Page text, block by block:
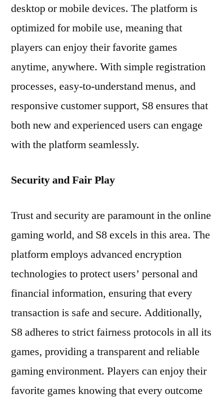
desktop or mobile devices. The platform is
optimized for mobile use, meaning that
players can enjoy their favorite games
anytime, anywhere. With simple registration
processes, easy-to-understand menus, and
responsive customer support, S8 ensures that
both new and experienced users can engage
with the platform seamlessly.
Security and Fair Play
Trust and security are paramount in the online
gaming world, and S8 excels in this area. The
platform employs advanced encryption
technologies to protect users’ personal and
financial information, ensuring that every
transaction is safe and secure. Additionally,
S8 adheres to strict fairness protocols in all its
games, providing a transparent and reliable
gaming environment. Players can enjoy their
favorite games knowing that every outcome